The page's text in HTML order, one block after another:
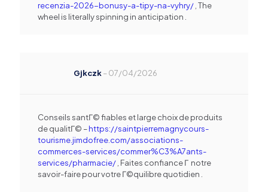
recenzia-2026-bonusy-a-tipy-na-vyhry/ , The
wheel is literally spinning in anticipation .
Gjkczk–07/04/2026
Conseils santГ© fiables et large choix de produits
de qualitГ© –https://saintpierremagnycours-
tourisme.jimdofree.com/associations-
commerces-services/commer%C3%A7ants-
services/pharmacie/ , Faites confiance Г notre
savoir-faire pour votre Г©quilibre quotidien .